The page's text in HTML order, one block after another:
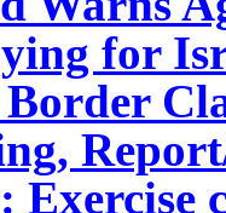
for
Report